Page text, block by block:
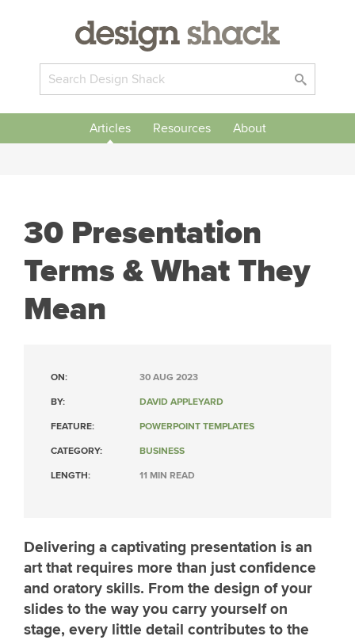
Articles Resources About
30 Presentation
Terms & What They
Mean
ON: 30 AUG 2023
BY: DAVID APPLEYARD
FEATURE: POWERPOINT TEMPLATES
CATEGORY: BUSINESS
LENGTH: 11 MIN READ
Delivering a captivating presentation is an
art that requires more than just confidence
and oratory skills. From the design of your
slides to the way you carry yourself on
stage, every little detail contributes to the